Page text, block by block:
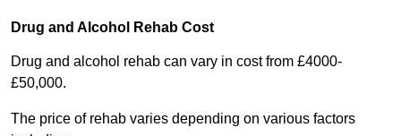
Drug and Alcohol Rehab Cost
Drug and alcohol rehab can vary in cost from £4000-
£50,000.
The price of rehab varies depending on various factors